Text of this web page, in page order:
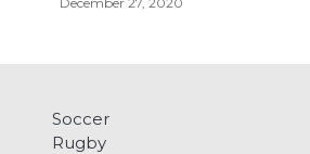
Soccer
Rugby